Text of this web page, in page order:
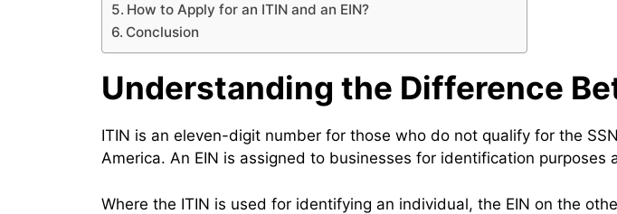
How to Apply for an ITIN and an EIN?
Conclusion
Understanding the Difference
ITIN is an eleven-digit number for those who do not qualify for the
America. An EIN is assigned to businesses for identification purposes
Where the ITIN is used for identifying an individual, the EIN on the